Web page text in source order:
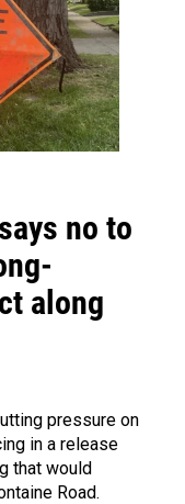
no to
along
pressure on
in a release
that would
Road.